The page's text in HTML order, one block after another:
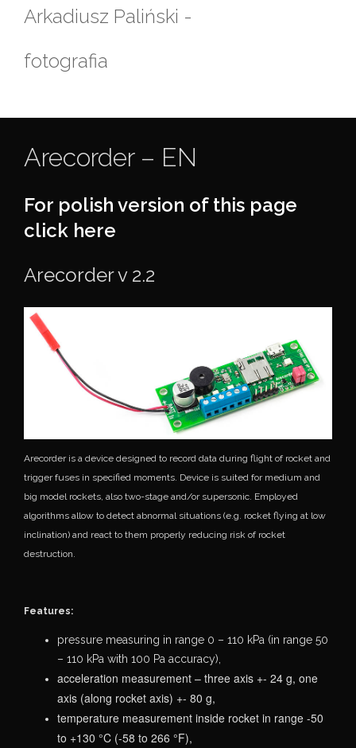
Arkadiusz Paliński -
fotografia
Arecorder – EN
For polish version of this page
click here
Arecorder v 2.2
Arecorder is a device designed to record data during flight of rocket and
trigger fuses in specified moments. Device is suited for medium and
big model rockets, also two-stage and/or supersonic. Employed
algorithms allow to detect abnormal situations (e.g. rocket flying at low
inclination) and react to them properly reducing risk of rocket
destruction.
Features:
pressure measuring in range 0 – 110 kPa (in range 50
– 110 kPa with 100 Pa accuracy),
acceleration measurement – three axis +- 24 g, one
axis (along rocket axis) +- 80 g,
temperature measurement inside rocket in range -50
to +130 °C (-58 to 266 °F),